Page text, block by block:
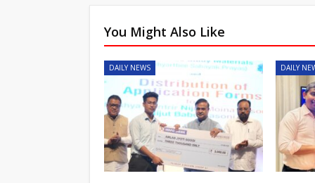
You Might Also Like
DAILY NEWS DAILY